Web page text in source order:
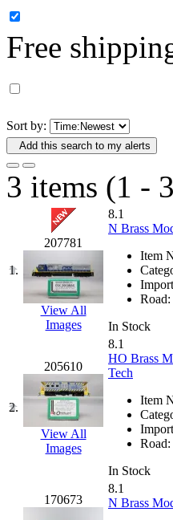
D&D (15)
DAE AH
Dae Dong
Dae Ha
Daeki (31)
Dai Han
DAI
Dana
(0)
DONG JIN
Duck Yoo
EK
ENDO (0)
Free
Sort by:
Add this search to my alerts
3 items (1 -
1.
207781
View All
Images
8.1
N Brass
Item
Road:
In Stock
2.
205610
View All
Images
8.1
HO Brass
Tech
Item
Road:
In Stock
170673
8.1
N Brass